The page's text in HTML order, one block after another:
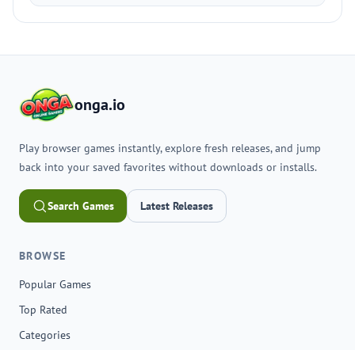
onga.io
Play browser games instantly, explore fresh releases, and jump
back into your saved favorites without downloads or installs.
Search Games Latest Releases
BROWSE
Popular Games
Top Rated
Categories